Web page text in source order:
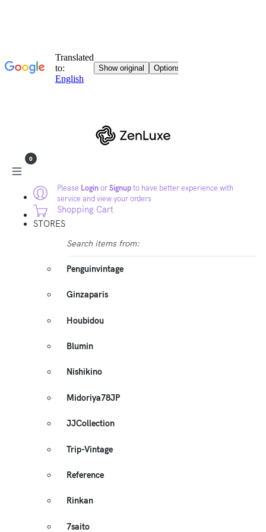
Please LoginorSignupto have better experience with
service and view your orders
0
Shopping Cart
STORES
Search items from:
Penguinvintage
Ginzaparis
Houbidou
Blumin
Nishikino
Midoriya78JP
JJCollection
Trip-Vintage
Reference
Rinkan
7saito